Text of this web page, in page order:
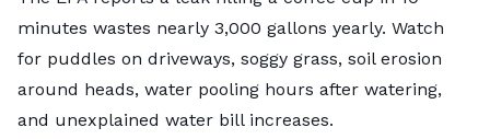
minutes wastes nearly 3,000 gallons yearly. Watch
for puddles on driveways, soggy grass, soil erosion
around heads, water pooling hours after watering,
and unexplained water bill increases.